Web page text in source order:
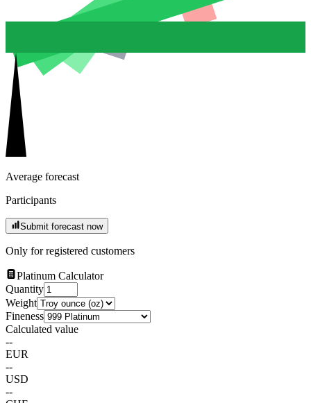
Average forecast
Participants
Submit forecast now
Only for registered customers
Platinum Calculator
Quantity
Weight
Fineness
Calculated value
--
EUR
--
USD
--